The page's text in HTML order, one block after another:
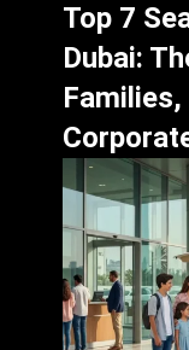
Top 7
Dubai:
Families,